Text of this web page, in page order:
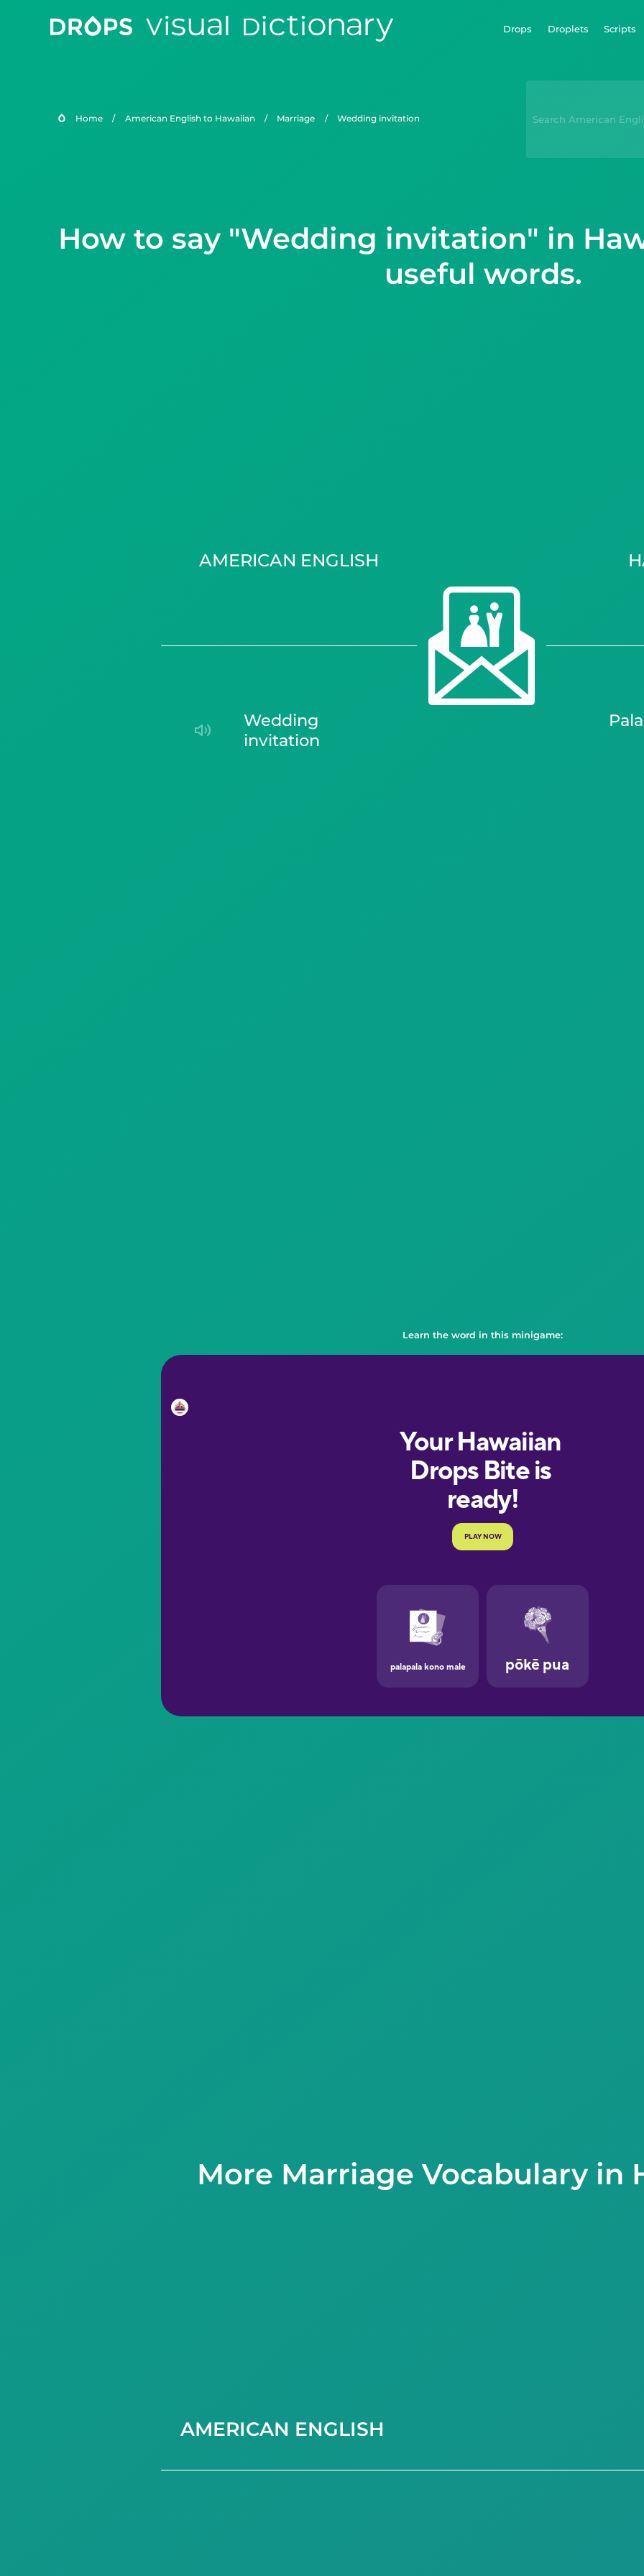
Drops Droplets Scripts
Home / American English to Hawaiian / Marriage / wedding invitation
How to say "Wedding invitation" in
useful words.
AMERICAN ENGLISH
wedding
invitation
palapala kono
Learn the word in this minigame:
More Marriage Vocabulary in
AMERICAN ENGLISH